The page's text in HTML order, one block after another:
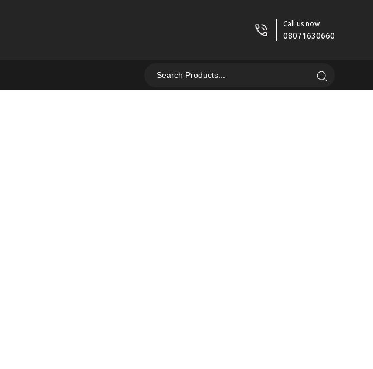
Call us now
08071630660